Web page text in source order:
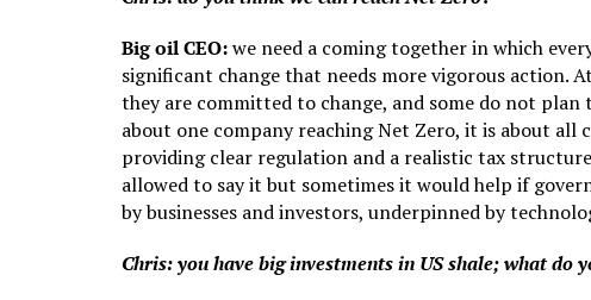
Big oil CEO:we need a coming together in which
significant change that needs more vigorous action.
they are committed to change, and some do not
about one company reaching Net Zero, it is about all
providing clear regulation and a realistic tax
allowed to say it but sometimes it would help if
by businesses and investors, underpinned by
Chris: you have big investments in US shale; what do